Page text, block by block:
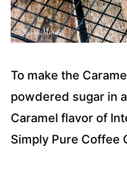
To make the
powdered sugar in
Caramel flavor of
Simply Pure Coffee